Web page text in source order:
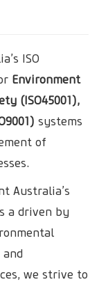
ISO
Environment
(ISO45001),
systems
of
Australia’s
a driven by
we strive to